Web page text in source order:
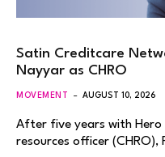
Satin Creditcare
Nayyar as CHRO
MOVEMENT AUGUST 10, 2026
After five years with Hero
resources officer (CHRO),